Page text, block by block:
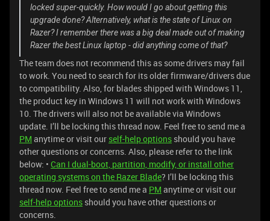
locked super-quickly. How would I go about getting this
upgrade done? Alternatively, what is the state of Linux on
Razer? I remember there was a big deal made out of making
Razer the best Linux laptop - did anything come of that?
The team does not recommend this as some drivers may fail
to work. You need to search for its older firmware/drivers due
to compatibility. Also, for blades shipped with Windows 11,
the product key in Windows 11 will not work with Windows
10. The drivers will also not be available via Windows
update. I’ll be locking this thread now. Feel free to send me a
PM anytime or visit our self-help options should you have
other questions or concerns. Also, please refer to the link
below: • Can I dual-boot, partition, modify, or install other
operating systems on the Razer Blade? I’ll be locking this
thread now. Feel free to send me a PM anytime or visit our
self-help options should you have other questions or
concerns.